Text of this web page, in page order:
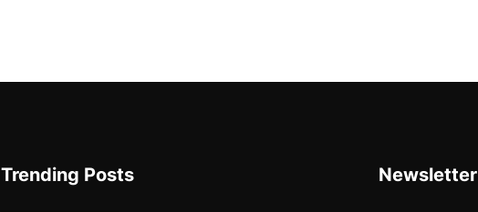
Trending Posts Newsletter